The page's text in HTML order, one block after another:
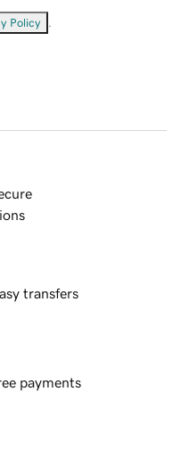
Policy
transfers
payments